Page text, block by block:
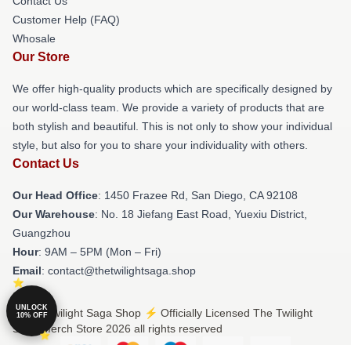
Customer Help (FAQ)
Whosale
Our Store
We offer high-quality products which are specifically designed by
our world-class team. We provide a variety of products that are
both stylish and beautiful. This is not only to show your individual
style, but also for you to share your individuality with others.
Contact Us
Our Head Office: 1450 Frazee Rd, San Diego, CA 92108
Our Warehouse: No. 18 Jiefang East Road, Yuexiu District,
Guangzhou
Hour: 9AM – 5PM (Mon – Fri)
Email: contact@thetwilightsaga.shop
© The Twilight Saga Shop ⚡️ Officially Licensed The Twilight
Saga Merch Store 2026 all rights reserved
UNLOCK
10% OFF